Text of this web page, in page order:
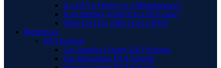
Is a DUI a Felony or a Misdemeanor?
Is an attorney worth it in a DUI case?
What Do I Do After I Get a DUI?
References
DUI Schools
Los Angeles County DUI Schools
San Bernardino DUI Schools